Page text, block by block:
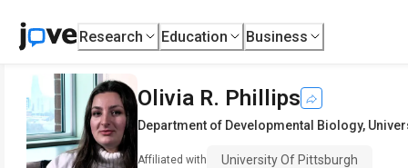
Research Education Business
Olivia R. Phillips
Department of Developmental Biology,
Affiliated with University Of Pittsburgh